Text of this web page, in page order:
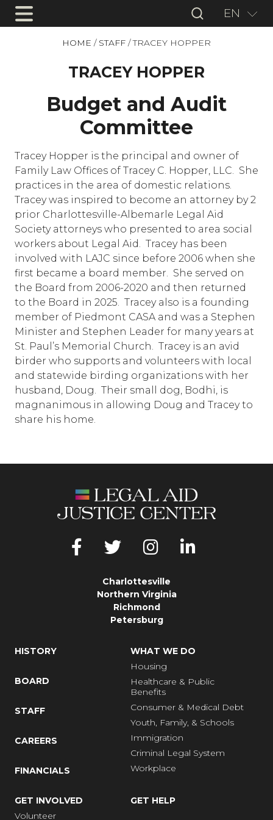
EN
HOME / STAFF /TRACEY HOPPER
TRACEY HOPPER
Budget and Audit
Committee
Tracey Hopper is the principal and owner of
Family Law Offices of Tracey C. Hopper, LLC. She
practices in the area of domestic relations.
Tracey was inspired to become an attorney by 2
prior Charlottesville-Albemarle Legal Aid
Society attorneys who presented to area social
workers about Legal Aid. Tracey has been
involved with LAJC since before 2006 when she
first became a board member. She served on
the Board from 2006-2020 and then returned
to the Board in 2025. Tracey also is a founding
member of Piedmont CASA and was a Stephen
Minister and Stephen Leader for many years at
St. Paul’s Memorial Church. Tracey is an avid
birder who supports and volunteers with local
and statewide birding organizations with her
husband, Doug. Their small dog, Bodhi, is
magnanimous in allowing Doug and Tracey to
share his home.
Charlottesville
Northern Virginia
Richmond
Petersburg
HISTORY
BOARD
STAFF
CAREERS
FINANCIALS
WHAT WE DO
Housing
Healthcare & Public
Benefits
Consumer & Medical Debt
Youth, Family, & Schools
Immigration
Criminal Legal System
Workplace
GET INVOLVED
Volunteer
GET HELP